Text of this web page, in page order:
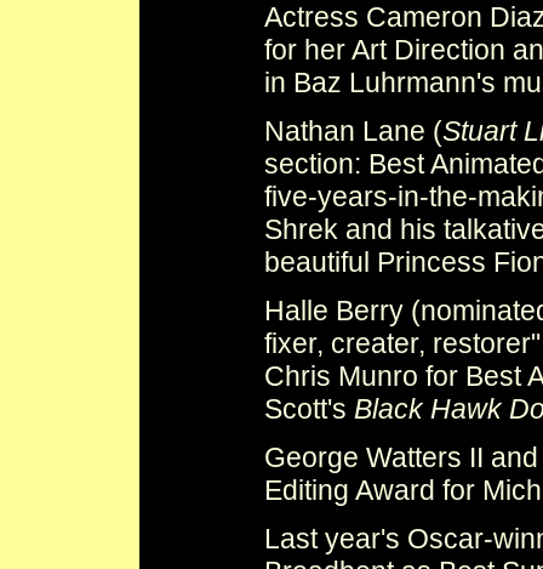
Actress Cameron
for her Art Direction
in Baz Luhrmann's
Nathan Lane (Stuart
section: Best
five-years-in-the-
Shrek and his
beautiful Princess
Halle Berry
fixer, creater,
Chris Munro for Best
Scott's Black Hawk
George Watters II
Editing Award for
Last year's Oscar-